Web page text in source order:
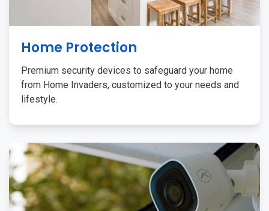
Home Protection
Premium security devices to safeguard your home
from Home Invaders, customized to your needs and
lifestyle.